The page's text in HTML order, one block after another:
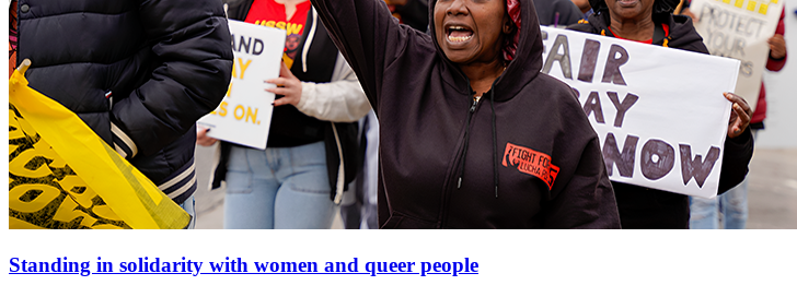
Standing in solidarity with women and queer people